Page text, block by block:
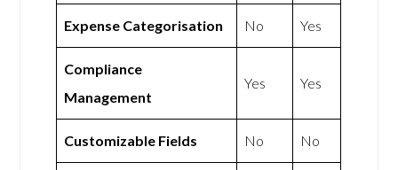
Expense Categorisation No Yes
Compliance
Management
Yes Yes
Customizable Fields No No